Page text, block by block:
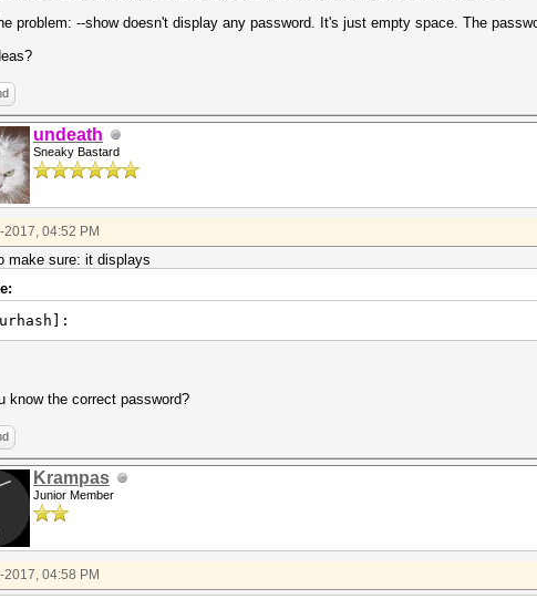
problem: --show doesn't display any password. It's just empty space. The
undeath
Sneaky Bastard
2017, 04:52 PM
make sure: it displays
know the correct password?
Krampas
Junior Member
2017, 04:58 PM